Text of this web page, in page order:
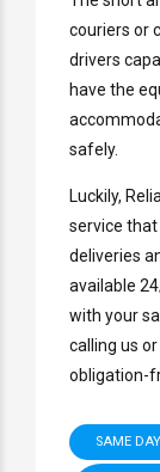
couriers or
drivers
have the
safely.
Luckily,
service
deliveries
available
with your
calling us
obligation-
SAME